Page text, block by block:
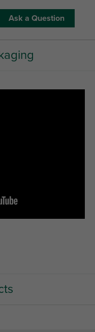
Ask a Question